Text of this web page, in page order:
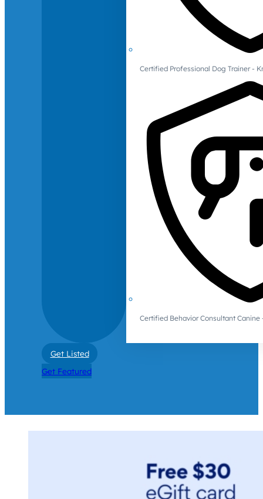
Certified Professional Dog Trainer -
Certified Behavior Consultant Canine
Get Listed
Get Featured